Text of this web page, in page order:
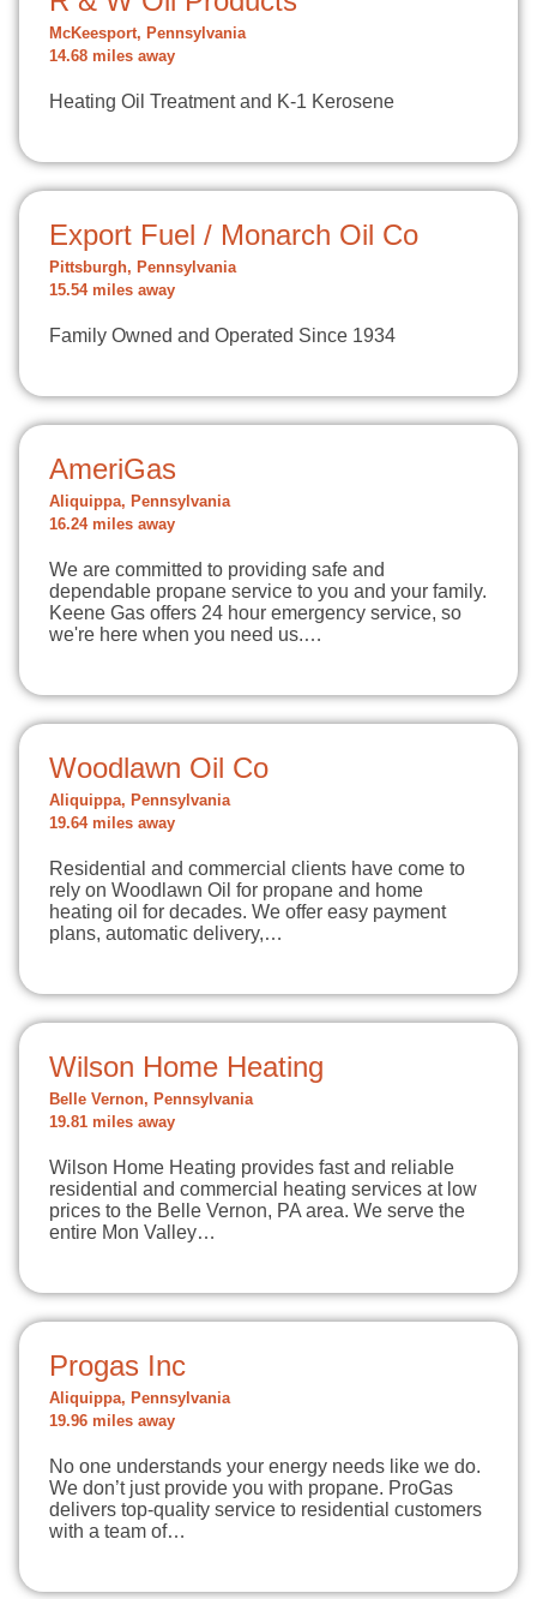
McKeesport, Pennsylvania
14.68 miles away
Heating Oil Treatment and K-1 Kerosene
Export Fuel / Monarch Oil Co
Pittsburgh, Pennsylvania
15.54 miles away
Family Owned and Operated Since 1934
AmeriGas
Aliquippa, Pennsylvania
16.24 miles away
We are committed to providing safe and
dependable propane service to you and your family.
Keene Gas offers 24 hour emergency service, so
we're here when you need us.…
Woodlawn Oil Co
Aliquippa, Pennsylvania
19.64 miles away
Residential and commercial clients have come to
rely on Woodlawn Oil for propane and home
heating oil for decades. We offer easy payment
plans, automatic delivery,…
Wilson Home Heating
Belle Vernon, Pennsylvania
19.81 miles away
Wilson Home Heating provides fast and reliable
residential and commercial heating services at low
prices to the Belle Vernon, PA area. We serve the
entire Mon Valley…
Progas Inc
Aliquippa, Pennsylvania
19.96 miles away
No one understands your energy needs like we do.
We don’t just provide you with propane. ProGas
delivers top-quality service to residential customers
with a team of…